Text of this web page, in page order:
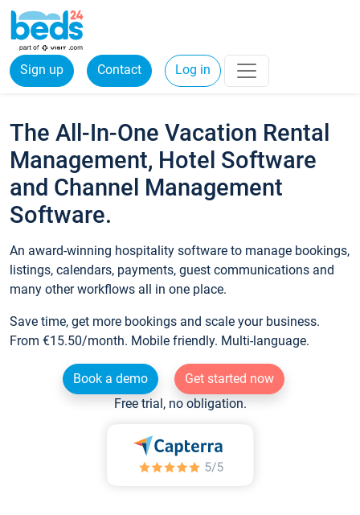
Sign up Contact Log in
The All-In-One Vacation Rental
Management, Hotel Software
and Channel Management
Software.
An award-winning hospitality software to manage bookings,
listings, calendars, payments, guest communications and
many other workflows all in one place.
Save time, get more bookings and scale your business.
From €15.50/month. Mobile friendly. Multi-language.
Book a demo
Get started now
Free trial, no obligation.